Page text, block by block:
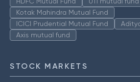
Kotak Mahindra Mutual Fund
ICICI Prudential Mutual Fund
Axis mutual fund
STOCK MARKETS